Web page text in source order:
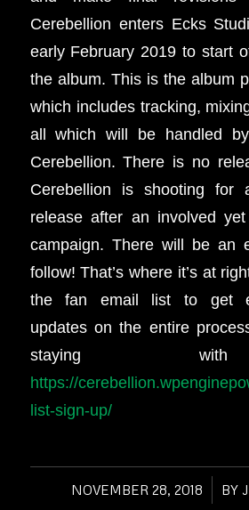
Cerebellion enters Ecks
early February 2019 to start
the album. This is the album
which includes tracking,
all which will be handled
Cerebellion. There is no
Cerebellion is shooting for
release after an involved
campaign. There will be an
follow! That’s where it’s at
the fan email list to get
updates on the entire
staying
https://
list-sign-up/
NOVEMBER 28, 2018
/ BY